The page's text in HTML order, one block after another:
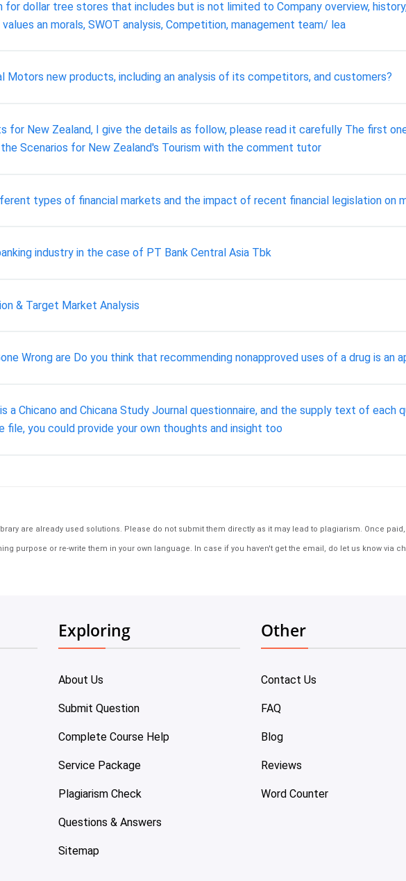
dollar tree stores that includes but is not limited to Company overview,
an morals, SWOT analysis, Competition, management team/ lea
Motors new products, including an analysis of its competitors, and customers?
for New Zealand, I give the details as follow, please read it carefully The first
Scenarios for New Zealand's Tourism with the comment tutor
types of financial markets and the impact of recent financial legislation on
industry in the case of PT Bank Central Asia Tbk
& Target Market Analysis
Wrong are Do you think that recommending nonapproved uses of a drug is an
a Chicano and Chicana Study Journal questionnaire, and the supply text of
file, you could provide your own thoughts and insight too
are already used solutions. Please do not submit them directly as it may lead to plagiarism. Once
purpose or re-write them in your own language. In case if you haven't get the email, do let us know via
Exploring
About Us
Submit Question
Complete Course Help
Service Package
Plagiarism Check
Questions & Answers
Sitemap
Other
Contact Us
FAQ
Blog
Reviews
Word Counter